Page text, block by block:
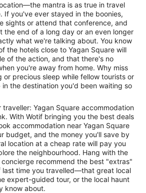
mantra is as true in travel
If you've ever stayed in the boonies,
sights or attend that conference, and
the end of a long day or an even longer
what we're talking about. You know
the hotels close to Yagan Square will
of the action, and that there's no
you're away from home. Why miss
or precious sleep while fellow tourists or
the destination you'd been waiting so
traveller: Yagan Square accommodation
With Wotif bringing you the best deals
accommodation near Yagan Square
budget, and the money you'll save by
location at a cheap rate will pay you
the neighbourhood. Hang with the
recommend the best "extras"
last time you travelled—that great local
expert-guided tour, or the local haunt
know about.